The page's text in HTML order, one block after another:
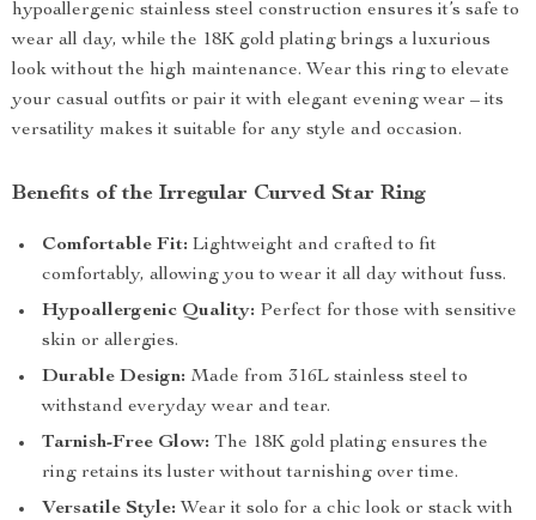
hypoallergenic stainless steel construction ensures it’s safe to
wear all day, while the 18K gold plating brings a luxurious
look without the high maintenance. Wear this ring to elevate
your casual outfits or pair it with elegant evening wear – its
versatility makes it suitable for any style and occasion.
Benefits of the Irregular Curved Star Ring
Comfortable Fit: Lightweight and crafted to fit
comfortably, allowing you to wear it all day without fuss.
Hypoallergenic Quality: Perfect for those with sensitive
skin or allergies.
Durable Design: Made from 316L stainless steel to
withstand everyday wear and tear.
Tarnish-Free Glow: The 18K gold plating ensures the
ring retains its luster without tarnishing over time.
Versatile Style: Wear it solo for a chic look or stack with